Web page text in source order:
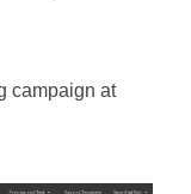
Create an eMail marketing campaign at